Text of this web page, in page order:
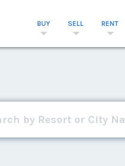
BUY SELL RENT